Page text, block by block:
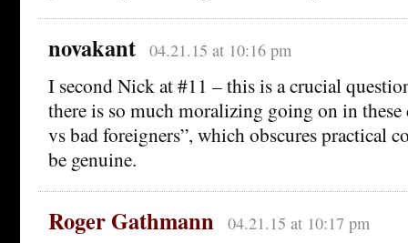
novakant 04.21.15 at 10:16 pm
I second Nick at #11 – this is a crucial
there is so much moralizing going on in these
vs bad foreigners”, which obscures practical
be genuine.
Roger Gathmann 04.21.15 at 10:17 pm